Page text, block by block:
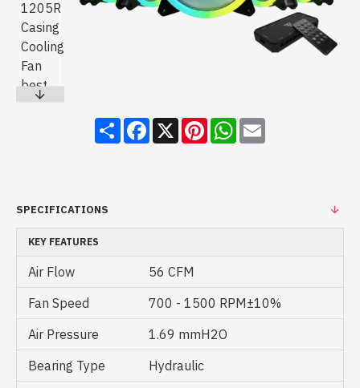
ShareFacebook
X PinterestWhatsApp
Email
SPECIFICATIONS
KEY FEATURES
Air Flow
56 CFM
Fan Speed
700 - 1500 RPM±10%
Air Pressure
1.69 mmH2O
Bearing Type
Hydraulic